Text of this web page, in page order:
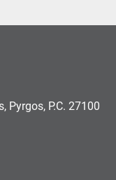
Pyrgos, P.C. 27100